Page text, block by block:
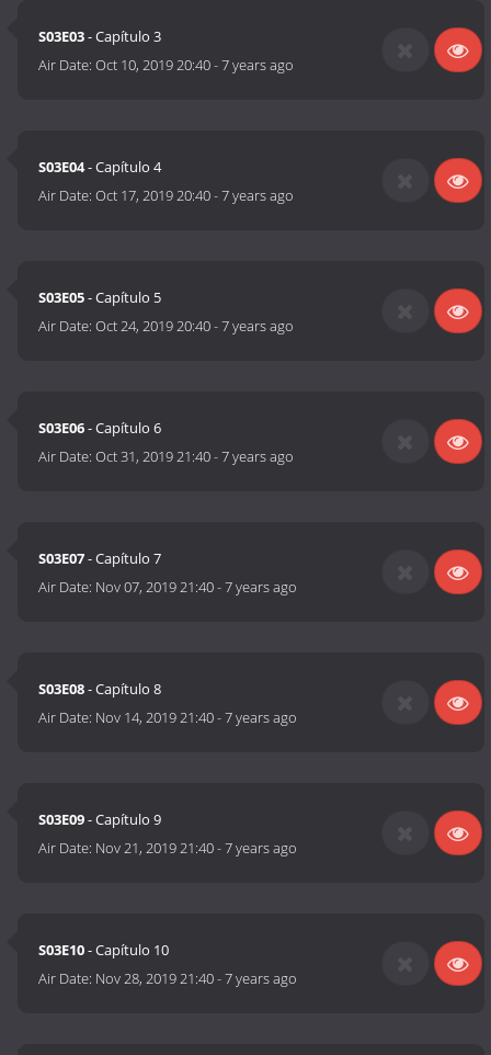
S03E03- Capítulo 3
Air Date:Oct 10, 2019 20:40-7 years ago
S03E04- Capítulo 4
Air Date:Oct 17, 2019 20:40-7 years ago
S03E05- Capítulo 5
Air Date:Oct 24, 2019 20:40-7 years ago
S03E06- Capítulo 6
Air Date:Oct 31, 2019 21:40-7 years ago
S03E07- Capítulo 7
Air Date: Nov 07, 2019 21:40-7 years ago
S03E08- Capítulo 8
Air Date: Nov 14, 2019 21:40-7 years ago
S03E09- Capítulo 9
Air Date: Nov 21, 2019 21:40-7 years ago
S03E10- Capítulo 10
Air Date: Nov 28, 2019 21:40-7 years ago